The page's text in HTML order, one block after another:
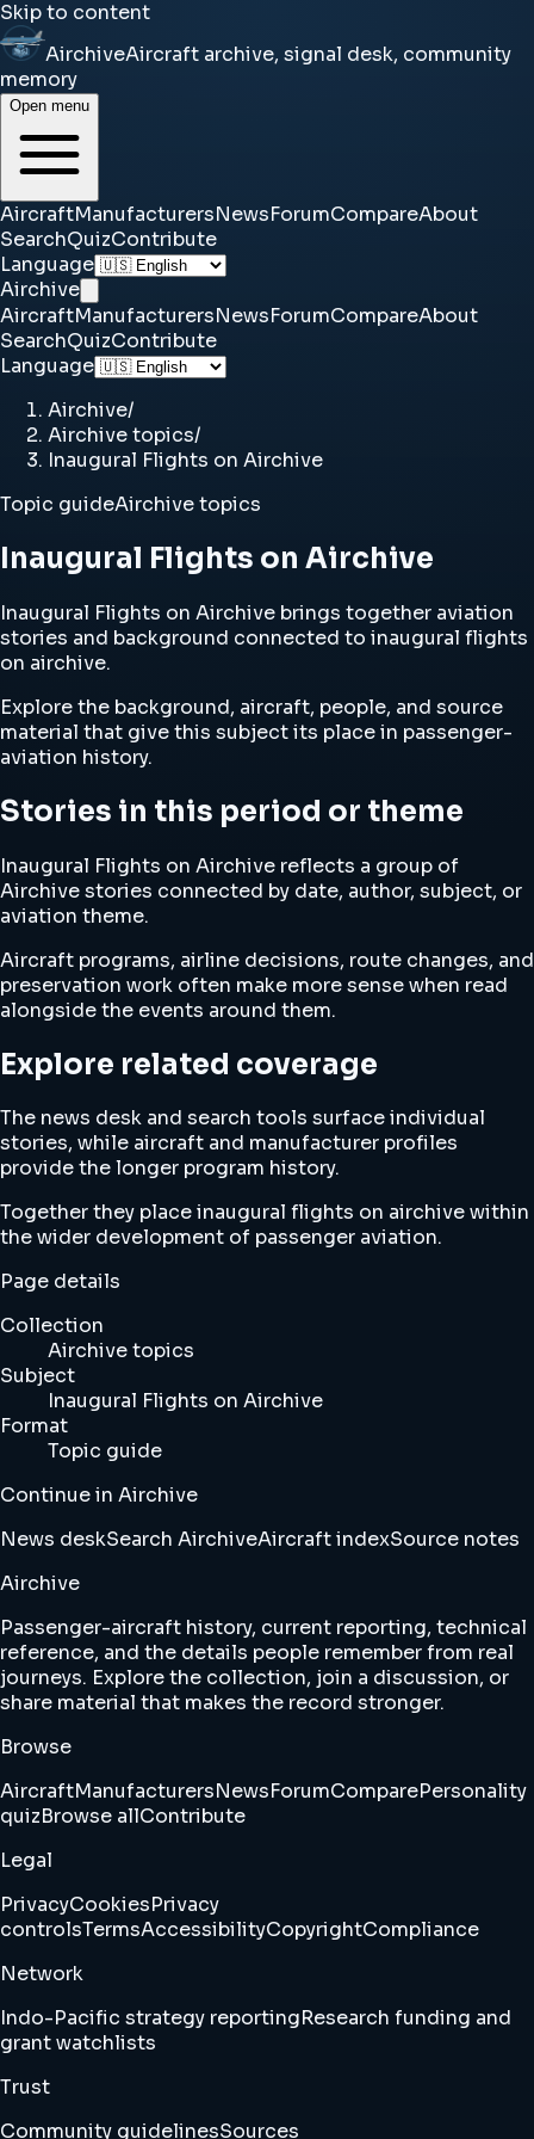
Skip to content
AirchiveAircraft archive, signal desk, community
memory
Open menu
AircraftManufacturersNewsForumCompareAbout
SearchQuizContribute
Language
Airchive
AircraftManufacturersNewsForumCompareAbout
SearchQuizContribute
Language
Airchive/
Airchive topics/
Inaugural Flights on Airchive
Topic guideAirchive topics
Inaugural Flights on Airchive
Inaugural Flights on Airchive brings together aviation
stories and background connected to inaugural flights
on airchive.
Explore the background, aircraft, people, and source
material that give this subject its place in passenger-
aviation history.
Stories in this period or theme
Inaugural Flights on Airchive reflects a group of
Airchive stories connected by date, author, subject, or
aviation theme.
Aircraft programs, airline decisions, route changes, and
preservation work often make more sense when read
alongside the events around them.
Explore related coverage
The news desk and search tools surface individual
stories, while aircraft and manufacturer profiles
provide the longer program history.
Together they place inaugural flights on airchive within
the wider development of passenger aviation.
Page details
Collection
Airchive topics
Subject
Inaugural Flights on Airchive
Format
Topic guide
Continue in Airchive
News deskSearch AirchiveAircraft indexSource notes
Airchive
Passenger-aircraft history, current reporting, technical
reference, and the details people remember from real
journeys. Explore the collection, join a discussion, or
share material that makes the record stronger.
Browse
AircraftManufacturersNewsForumComparePersonality
quizBrowse allContribute
Legal
PrivacyCookiesPrivacy
controlsTermsAccessibilityCopyrightCompliance
Network
Indo-Pacific strategy reportingResearch funding and
grant watchlists
Trust
Community guidelinesSources